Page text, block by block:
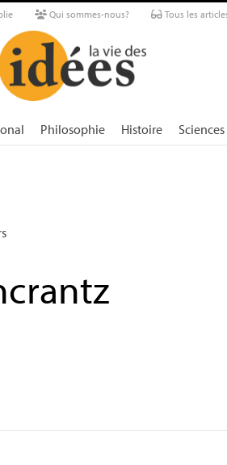
Qui sommes-nous? Tous les
Philosophie Histoire Sciences